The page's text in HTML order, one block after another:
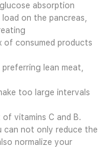
absorption
on the pancreas,
of consumed products
lean meat,
too large intervals
vitamins C and B.
can not only reduce the
normalize your